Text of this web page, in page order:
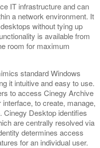
IT infrastructure and can
a network environment. It
without tying up
is available from
room for maximum
standard Windows
it intuitive and easy to use.
to access Cinegy Archive
to create, manage,
Cinegy Desktop identifies
are centrally resolved via
determines access
for an individual user.